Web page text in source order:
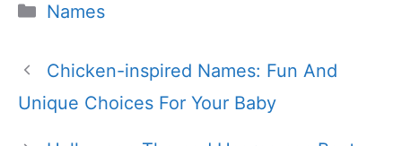
Categories
Names
Chicken-inspired Names: Fun And
Unique Choices For Your Baby